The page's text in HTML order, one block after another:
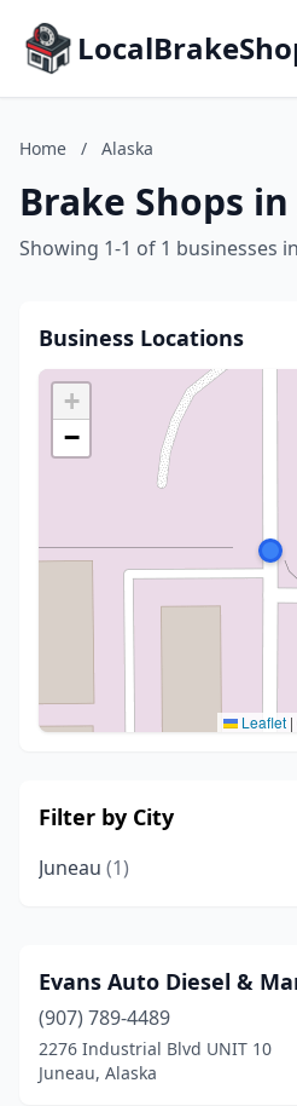
Home / Alaska
Brake Shops
Showing 1-1 of 1 businesses
Business Locations
+
−
Leaflet |
Filter by City
Juneau (1)
Evans Auto Diesel &
(907) 789-4489
2276 Industrial Blvd UNIT 10
Juneau, Alaska